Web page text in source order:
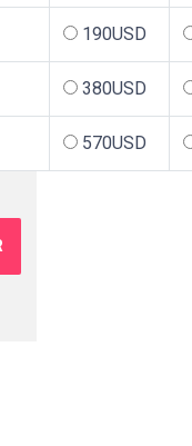
190USD
380USD
570USD